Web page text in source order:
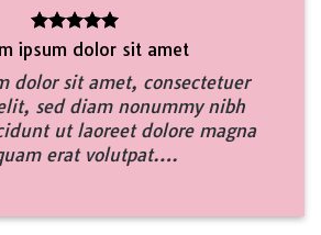
ipsum dolor sit amet
dolor sit amet, consectetuer
sed diam nonummy nibh
ut laoreet dolore magna
erat volutpat….